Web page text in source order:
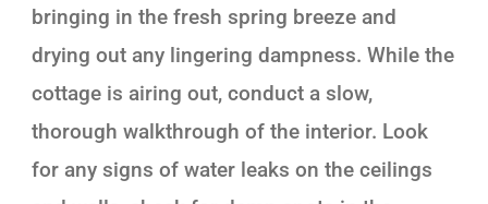
bringing in the fresh spring breeze and
drying out any lingering dampness. While the
cottage is airing out, conduct a slow,
thorough walkthrough of the interior. Look
for any signs of water leaks on the ceilings